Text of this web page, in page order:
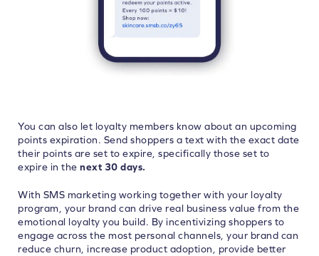
You can also let loyalty members know about an upcoming
points expiration. Send shoppers a text with the exact date
their points are set to expire, specifically those set to
expire in the next 30 days.
With SMS marketing working together with your loyalty
program, your brand can drive real business value from the
emotional loyalty you build. By incentivizing shoppers to
engage across the most personal channels, your brand can
reduce churn, increase product adoption, provide better